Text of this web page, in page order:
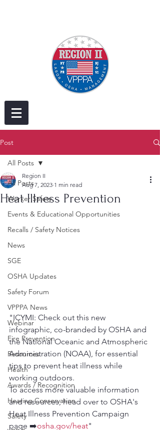
Post
All Posts
Worker Safety
Events & Educational Opportunities
Recalls / Safety Notices
News
SGE
OSHA Updates
Safety Forum
VPPPA News
Webinar
Fire Prevention
Resources
Health
Awards / Recognition
Hearing Conservation
Safety
All Posts
Heat Illness Prevention
Region II
Aug 7, 2023 1 min read
"ICYMI: Check out this new
infographic, co-branded by OSHA and
the National Oceanic and Atmospheric
Administration (NOAA), for essential
tips to prevent heat illness while
working outdoors.
To access more valuable information
and resources, head over to OSHA's
Heat Illness Prevention Campaign
page ➡️osha.gov/heat"